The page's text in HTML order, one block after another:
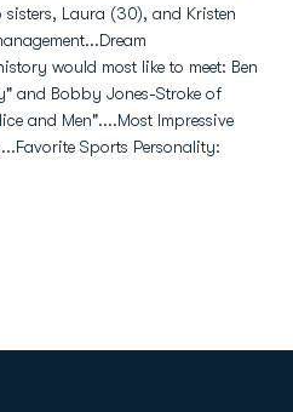
Laura (30), and Kristen
would most like to meet: Ben
and Bobby Jones-Stroke of
and Men"....Most Impressive
Sports Personality: